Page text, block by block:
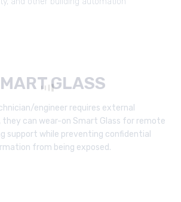
GLASS
engineer requires external
can wear-on Smart Glass for remote
support while preventing confidential
from being exposed.